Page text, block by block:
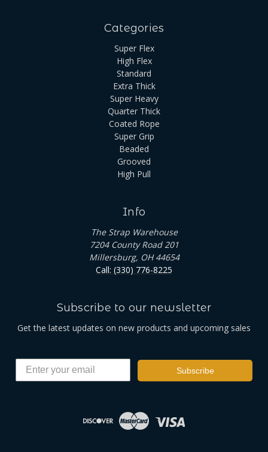
Categories
Super Flex
High Flex
Standard
Extra Thick
Super Heavy
Quarter Thick
Coated Rope
Super Grip
Beaded
Grooved
High Pull
Info
The Strap Warehouse
7204 County Road 201
Millersburg, OH 44654
Call: (330) 776-8225
Subscribe to our newsletter
Get the latest updates on new products and upcoming sales
Subscribe